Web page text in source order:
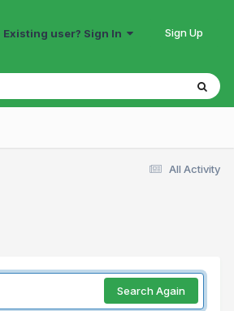
Existing user? Sign In Sign Up
All Activity
Search Again